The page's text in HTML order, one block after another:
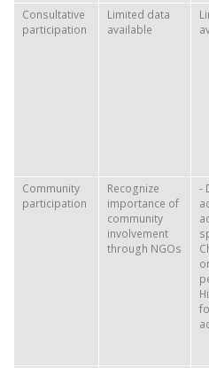
Consultative
participation
Limited data
available
Community
participation
Recognize
importance of
community
involvement
through NGOs
-